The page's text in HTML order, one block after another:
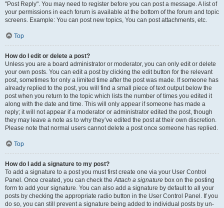
"Post Reply". You may need to register before you can post a message. A list of
your permissions in each forum is available at the bottom of the forum and topic
screens. Example: You can post new topics, You can post attachments, etc.
Top
How do I edit or delete a post?
Unless you are a board administrator or moderator, you can only edit or delete
your own posts. You can edit a post by clicking the edit button for the relevant
post, sometimes for only a limited time after the post was made. If someone has
already replied to the post, you will find a small piece of text output below the
post when you return to the topic which lists the number of times you edited it
along with the date and time. This will only appear if someone has made a
reply; it will not appear if a moderator or administrator edited the post, though
they may leave a note as to why they’ve edited the post at their own discretion.
Please note that normal users cannot delete a post once someone has replied.
Top
How do I add a signature to my post?
To add a signature to a post you must first create one via your User Control
Panel. Once created, you can check theAttach a signature box on the posting
form to add your signature. You can also add a signature by default to all your
posts by checking the appropriate radio button in the User Control Panel. If you
do so, you can still prevent a signature being added to individual posts by un-